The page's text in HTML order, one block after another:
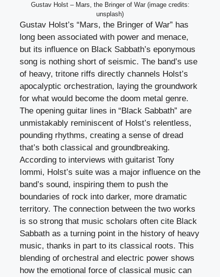
Gustav Holst – Mars, the Bringer of War (image credits:
unsplash)
Gustav Holst’s “Mars, the Bringer of War” has
long been associated with power and menace,
but its influence on Black Sabbath’s eponymous
song is nothing short of seismic. The band’s use
of heavy, tritone riffs directly channels Holst’s
apocalyptic orchestration, laying the groundwork
for what would become the doom metal genre.
The opening guitar lines in “Black Sabbath” are
unmistakably reminiscent of Holst’s relentless,
pounding rhythms, creating a sense of dread
that’s both classical and groundbreaking.
According to interviews with guitarist Tony
Iommi, Holst’s suite was a major influence on the
band’s sound, inspiring them to push the
boundaries of rock into darker, more dramatic
territory. The connection between the two works
is so strong that music scholars often cite Black
Sabbath as a turning point in the history of heavy
music, thanks in part to its classical roots. This
blending of orchestral and electric power shows
how the emotional force of classical music can